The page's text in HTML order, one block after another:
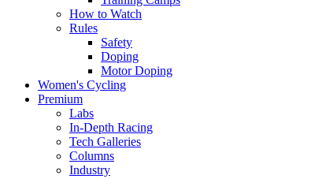
How to Watch
Rules
Safety
Doping
Motor Doping
Women's Cycling
Premium
Labs
In-Depth Racing
Tech Galleries
Columns
Industry